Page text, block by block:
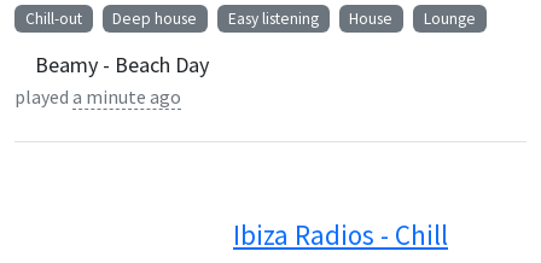
Chill-out Deep house Easy listening House Lounge
Beamy - Beach Day
played a minute ago
Ibiza Radios - Chill